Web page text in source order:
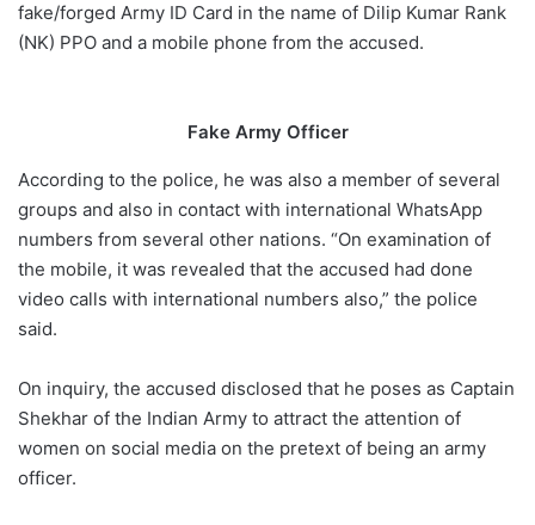
fake/forged Army ID Card in the name of Dilip Kumar Rank
(NK) PPO and a mobile phone from the accused.
Fake Army Officer
According to the police, he was also a member of several
groups and also in contact with international WhatsApp
numbers from several other nations. “On examination of
the mobile, it was revealed that the accused had done
video calls with international numbers also,” the police
said.
On inquiry, the accused disclosed that he poses as Captain
Shekhar of the Indian Army to attract the attention of
women on social media on the pretext of being an army
officer.